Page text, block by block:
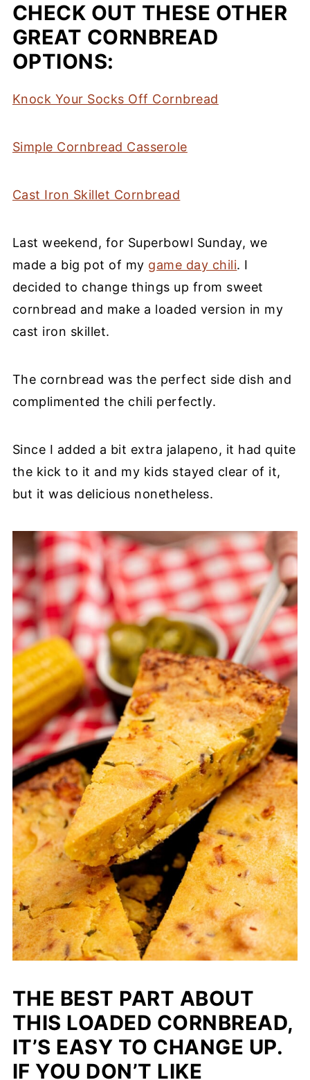
CHECK OUT THESE OTHER
GREAT CORNBREAD
OPTIONS:
Knock Your Socks Off Cornbread
Simple Cornbread Casserole
Cast Iron Skillet Cornbread
Last weekend, for Superbowl Sunday, we
made a big pot of my game day chili. I
decided to change things up from sweet
cornbread and make a loaded version in my
cast iron skillet.
The cornbread was the perfect side dish and
complimented the chili perfectly.
Since I added a bit extra jalapeno, it had quite
the kick to it and my kids stayed clear of it,
but it was delicious nonetheless.
THE BEST PART ABOUT
THIS LOADED CORNBREAD,
IT’S EASY TO CHANGE UP.
IF YOU DON’T LIKE